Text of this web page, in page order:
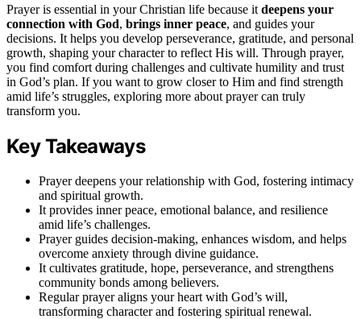
Prayer is essential in your Christian life because it deepens your
connection with God, brings inner peace, and guides your
decisions. It helps you develop perseverance, gratitude, and personal
growth, shaping your character to reflect His will. Through prayer,
you find comfort during challenges and cultivate humility and trust
in God’s plan. If you want to grow closer to Him and find strength
amid life’s struggles, exploring more about prayer can truly
transform you.
Key Takeaways
Prayer deepens your relationship with God, fostering intimacy
and spiritual growth.
It provides inner peace, emotional balance, and resilience
amid life’s challenges.
Prayer guides decision-making, enhances wisdom, and helps
overcome anxiety through divine guidance.
It cultivates gratitude, hope, perseverance, and strengthens
community bonds among believers.
Regular prayer aligns your heart with God’s will,
transforming character and fostering spiritual renewal.